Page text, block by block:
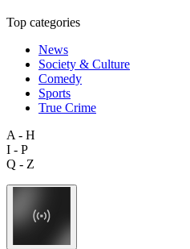
Top categories
News
Society & Culture
Comedy
Sports
True Crime
A - H
I - P
Q - Z